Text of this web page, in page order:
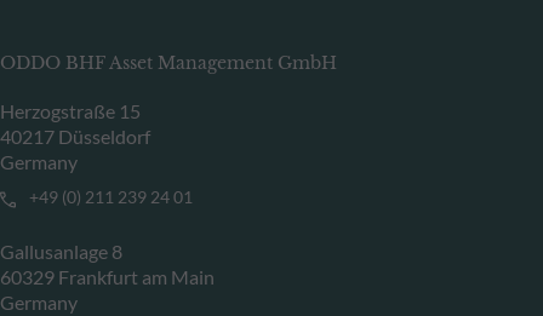
ODDO BHF Asset Management GmbH
Herzogstraße 15
40217 Düsseldorf
Germany
+49 (0) 211 239 24 01
Gallusanlage 8
60329 Frankfurt am Main
Germany